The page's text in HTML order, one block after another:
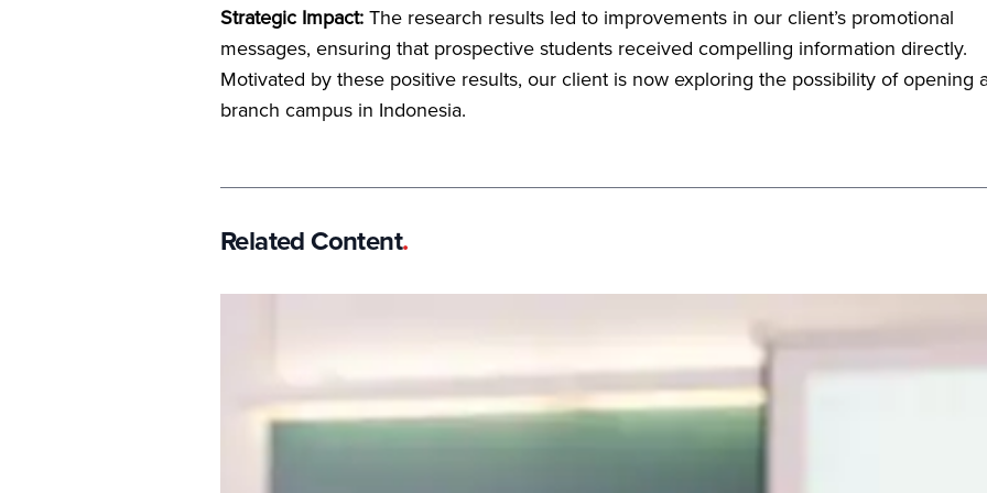
Strategic Impact: The research results led to improvements in our client’s promotional
messages, ensuring that prospective students received compelling information directly.
Motivated by these positive results, our client is now exploring the possibility of opening
branch campus in Indonesia.
Related Content.